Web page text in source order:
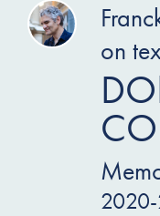
on
2020-